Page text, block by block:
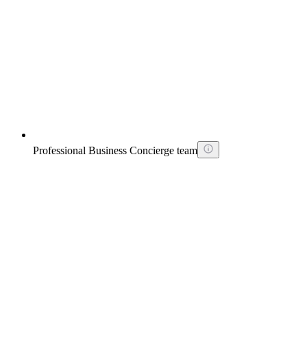
Professional Business Concierge team